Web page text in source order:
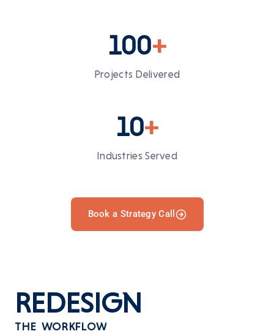
100+
Projects Delivered
10+
Industries Served
Book a Strategy Call
REDESIGN
THE WORKFLOW